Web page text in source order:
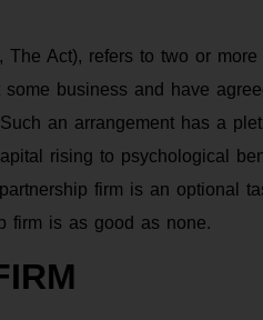
The Act), refers to two or more
business and have
an arrangement has a
rising to psychological
firm is an optional
firm is as good as none.